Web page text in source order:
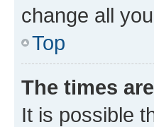
change all
Top
The times
It is possible